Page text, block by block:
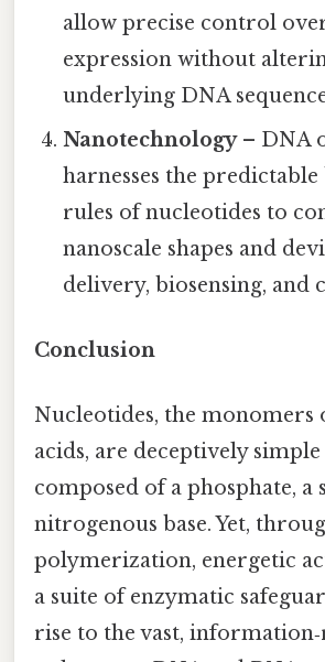
allow precise control
expression without
underlying DNA
Nanotechnology– DNA
harnesses the predictable
rules of nucleotides to
nanoscale shapes and
delivery, biosensing, and
Conclusion
Nucleotides, the monomers
acids, are deceptively
composed of a phosphate, a
nitrogenous base. Yet,
polymerization, energetic
a suite of enzymatic
rise to the vast,